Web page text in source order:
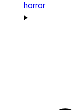
horror